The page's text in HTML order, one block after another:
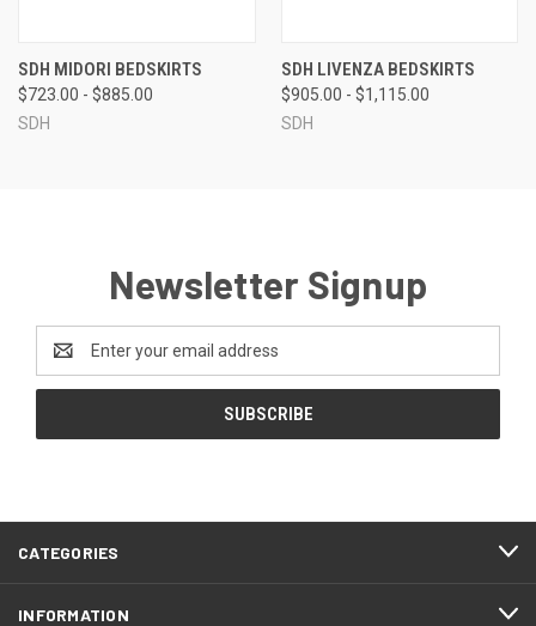
SDH MIDORI BEDSKIRTS
$723.00 - $885.00
SDH
SDH LIVENZA BEDSKIRTS
$905.00 - $1,115.00
SDH
Newsletter Signup
Address
CATEGORIES
INFORMATION